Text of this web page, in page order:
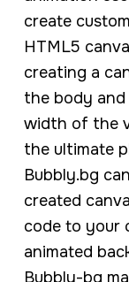
create
HTML5
creating a
the body
width of the
the ultimate
Bubbly.bg
created
code to your
animated
Bubbly-bg